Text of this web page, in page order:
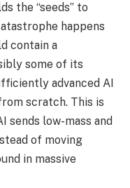
the “seeds” to
happens
contain a
some of its
advanced AI
scratch. This is
sends low-mass and
of moving
in massive